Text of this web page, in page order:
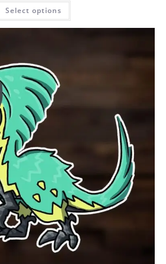
Select options